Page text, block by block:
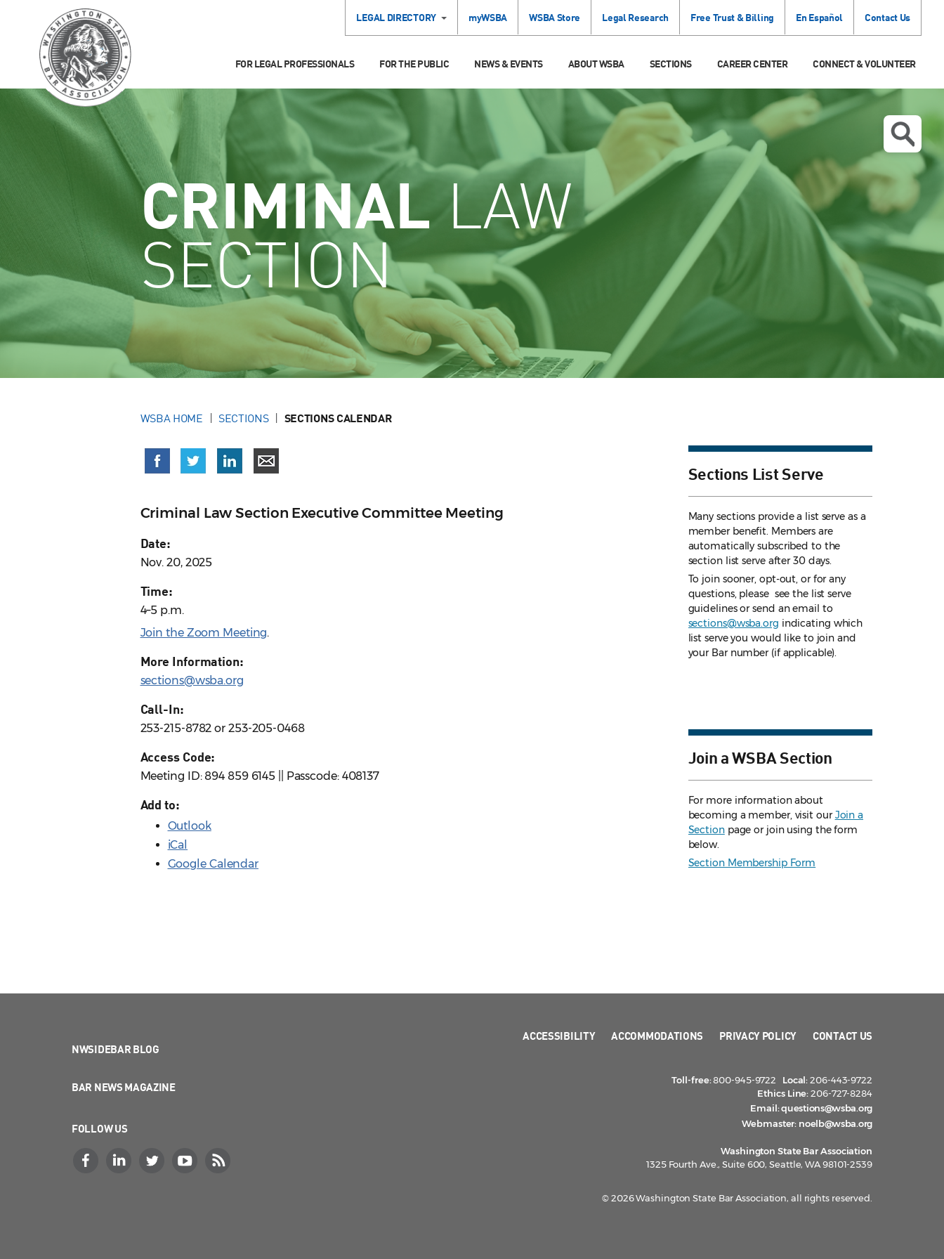
LEGAL DIRECTORY myWSBA WSBA Store Legal Research Free Trust & Billing En Español Contact Us
FOR LEGAL PROFESSIONALS FOR THE PUBLIC NEWS & EVENTS ABOUT WSBA SECTIONS CAREER CENTER CONNECT & VOLUNTEER
CRIMINALLAW
SECTION
WSBA HOME SECTIONS SECTIONS CALENDAR
Criminal Law Section Executive Committee Meeting
Date:
Nov. 20, 2025
Time:
4–5 p.m.
Join the Zoom Meeting.
More Information:
sections@wsba.org
Call-In:
253-215-8782 or 253-205-0468
Access Code:
Meeting ID: 894 859 6145 || Passcode: 408137
Add to:
Outlook
iCal
Google Calendar
Sections List Serve
Many sections provide a list serve as a
member benefit. Members are
automatically subscribed to the
section list serve after 30 days.
To join sooner, opt-out, or for any
questions, please see the list serve
guidelinesor send an email to
sections@wsba.org indicating which
list serve you would like to join and
your Bar number (if applicable).
Join a WSBA Section
For more information about
becoming a member, visit ourJoin a
Sectionpage or join using the form
below.
Section Membership Form
NWSIDEBAR BLOG
BAR NEWS MAGAZINE
FOLLOW US
ACCESSIBILITY ACCOMMODATIONS PRIVACY POLICY CONTACT US
Toll-free:800-945-9722 Local:206-443-9722
Ethics Line:206-727-8284
Email:questions@wsba.org
Webmaster: noelb@wsba.org
Washington State Bar Association
1325 Fourth Ave., Suite 600, Seattle, WA 98101-2539
© 2026 Washington State Bar Association, all rights reserved.